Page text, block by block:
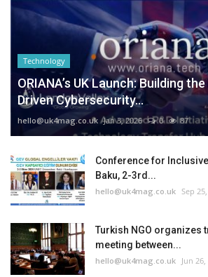
Technology
ORIANA’s UK Launch: Building
Driven Cybersecurity...
hello@uk4mag.co.uk Jan 3, 2026 0 87
Conference for
Baku, 2-3rd...
hello@uk4mag.co.uk Sep
Turkish NGO organizes
meeting between...
hello@uk4mag.co.uk Jun